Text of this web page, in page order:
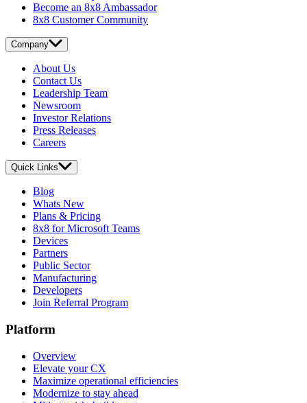
Become an 8x8 Ambassador
8x8 Customer Community
Company
About Us
Contact Us
Leadership Team
Newsroom
Investor Relations
Press Releases
Careers
Quick Links
Blog
Whats New
Plans & Pricing
8x8 for Microsoft Teams
Devices
Partners
Public Sector
Manufacturing
Developers
Join Referral Program
Platform
Overview
Elevate your CX
Maximize operational efficiencies
Modernize to stay ahead